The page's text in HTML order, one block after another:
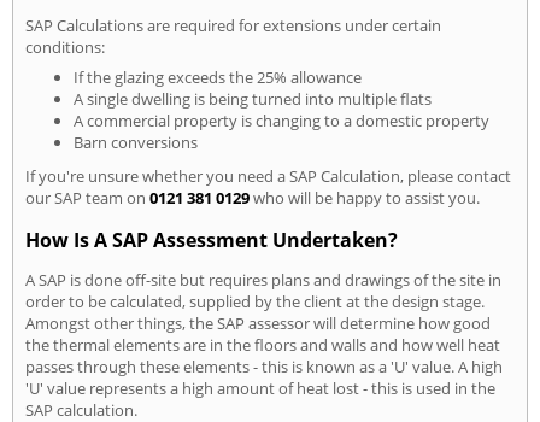
SAP Calculations are required for extensions under certain
conditions:
If the glazing exceeds the 25% allowance
A single dwelling is being turned into multiple flats
A commercial property is changing to a domestic property
Barn conversions
If you're unsure whether you need a SAP Calculation, please contact
our SAP team on 0121 381 0129who will be happy to assist you.
How Is A SAP Assessment Undertaken?
A SAP is done off-site but requires plans and drawings of the site in
order to be calculated, supplied by the client at the design stage.
Amongst other things, the SAP assessor will determine how good
the thermal elements are in the floors and walls and how well heat
passes through these elements - this is known as a 'U' value. A high
'U' value represents a high amount of heat lost - this is used in the
SAP calculation.